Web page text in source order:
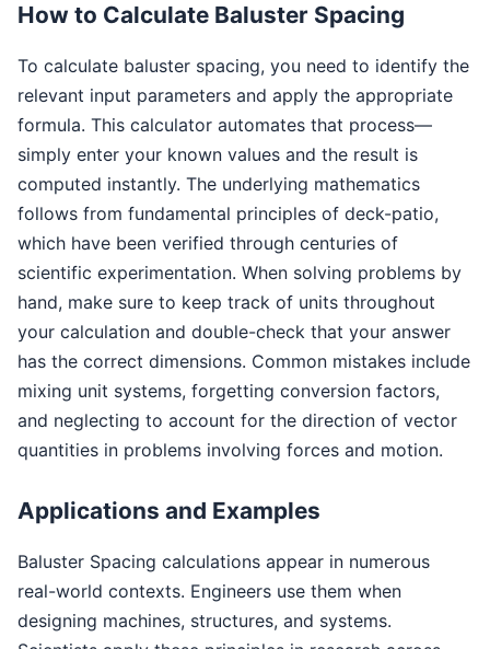
How to Calculate Baluster Spacing
To calculate baluster spacing, you need to identify the
relevant input parameters and apply the appropriate
formula. This calculator automates that process—
simply enter your known values and the result is
computed instantly. The underlying mathematics
follows from fundamental principles of deck-patio,
which have been verified through centuries of
scientific experimentation. When solving problems by
hand, make sure to keep track of units throughout
your calculation and double-check that your answer
has the correct dimensions. Common mistakes include
mixing unit systems, forgetting conversion factors,
and neglecting to account for the direction of vector
quantities in problems involving forces and motion.
Applications and Examples
Baluster Spacing calculations appear in numerous
real-world contexts. Engineers use them when
designing machines, structures, and systems.